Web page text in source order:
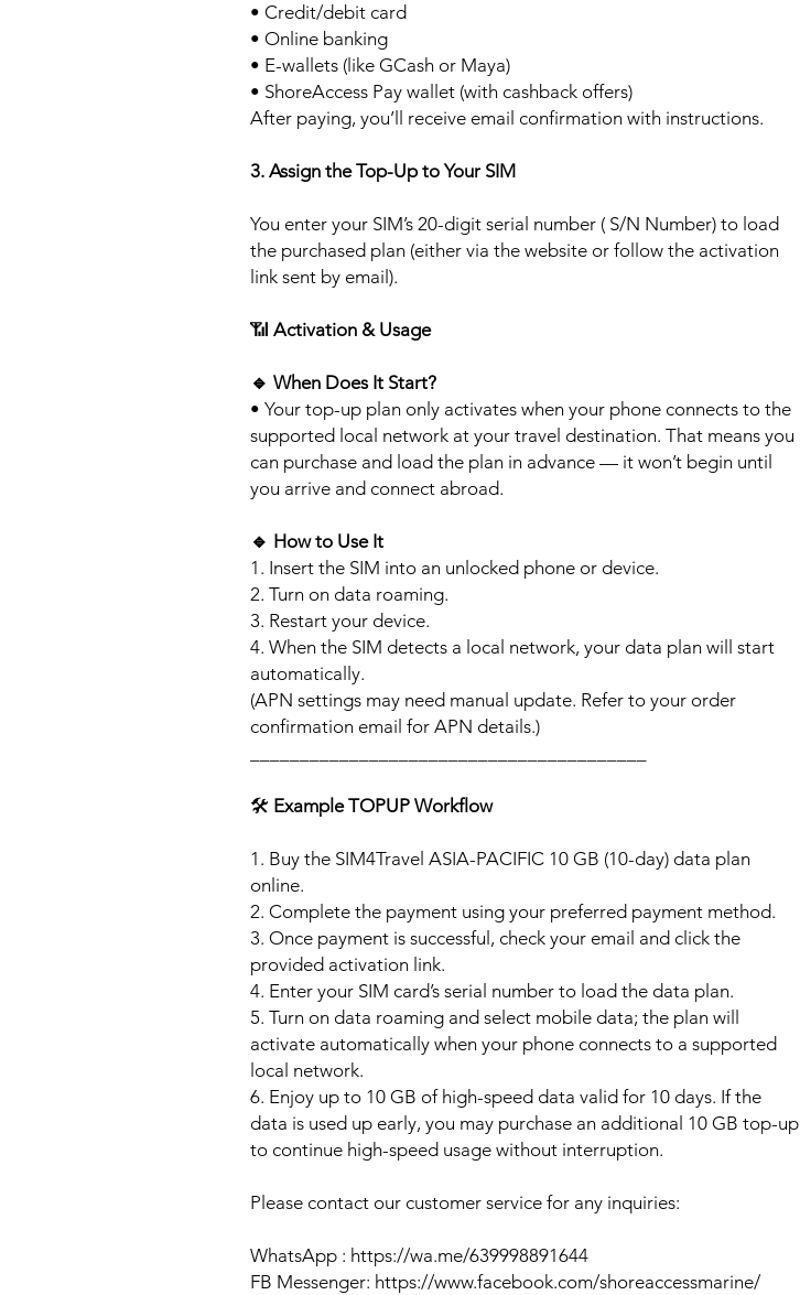
• Credit/debit card
• Online banking
• E-wallets (like GCash or Maya)
• ShoreAccess Pay wallet (with cashback offers)
After paying, you’ll receive email confirmation with instructions.
3. Assign the Top-Up to Your SIM
You enter your SIM’s 20-digit serial number ( S/N Number) to load
the purchased plan (either via the website or follow the activation
link sent by email).
📶 Activation & Usage
🔹 When Does It Start?
• Your top-up plan only activates when your phone connects to the
supported local network at your travel destination. That means you
can purchase and load the plan in advance — it won’t begin until
you arrive and connect abroad.
🔹 How to Use It
1. Insert the SIM into an unlocked phone or device.
2. Turn on data roaming.
3. Restart your device.
4. When the SIM detects a local network, your data plan will start
automatically.
(APN settings may need manual update. Refer to your order
confirmation email for APN details.)
🛠️ Example TOPUP Workflow
1. Buy the SIM4Travel ASIA-PACIFIC 10 GB (10-day) data plan
online.
2. Complete the payment using your preferred payment method.
3. Once payment is successful, check your email and click the
provided activation link.
4. Enter your SIM card’s serial number to load the data plan.
5. Turn on data roaming and select mobile data; the plan will
activate automatically when your phone connects to a supported
local network.
6. Enjoy up to 10 GB of high-speed data valid for 10 days. If the
data is used up early, you may purchase an additional 10 GB top-up
to continue high-speed usage without interruption.
Please contact our customer service for any inquiries:
WhatsApp : https://wa.me/639998891644
FB Messenger: https://www.facebook.com/shoreaccessmarine/